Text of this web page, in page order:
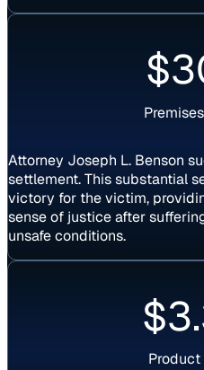
Settlement
Attorney Joseph L. Benson
settlement. This substantial
victory for the victim,
sense of justice after
unsafe conditions.